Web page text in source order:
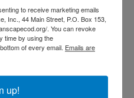
to receive marketing emails
Inc., 44 Main Street, P.O. Box 153,
. You can revoke
time by using the
of every email. Emails are
up!